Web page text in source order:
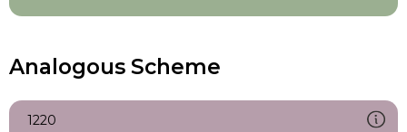
Analogous Scheme
1220